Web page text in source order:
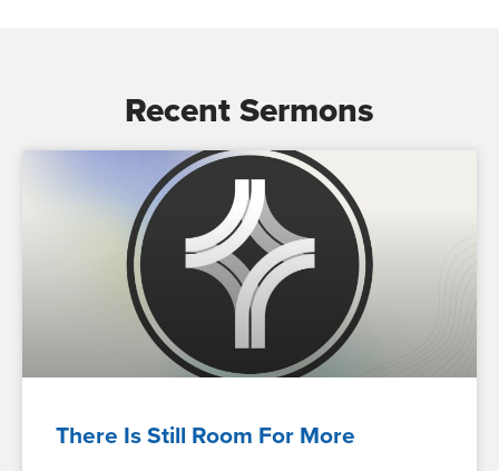
Recent Sermons
There Is Still Room For More